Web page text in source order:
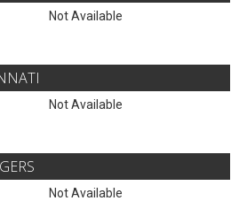
Not Available
Not Available
Not Available